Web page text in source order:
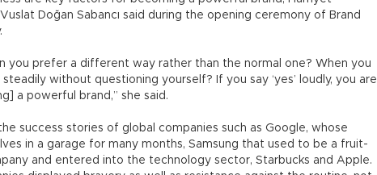
Doğan Sabancı said during the opening ceremony of Brand
you prefer a different way rather than the normal one? When you
without questioning yourself? If you say ‘yes’ loudly, you are
a powerful brand,” she said.
success stories of global companies such as Google, whose
in a garage for many months, Samsung that used to be a fruit-
and entered into the technology sector, Starbucks and Apple.